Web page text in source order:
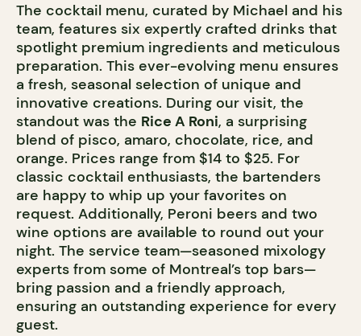
The cocktail menu, curated by Michael and his
team, features six expertly crafted drinks that
spotlight premium ingredients and meticulous
preparation. This ever-evolving menu ensures
a fresh, seasonal selection of unique and
innovative creations. During our visit, the
standout was the Rice A Roni, a surprising
blend of pisco, amaro, chocolate, rice, and
orange. Prices range from $14 to $25. For
classic cocktail enthusiasts, the bartenders
are happy to whip up your favorites on
request. Additionally, Peroni beers and two
wine options are available to round out your
night. The service team—seasoned mixology
experts from some of Montreal’s top bars—
bring passion and a friendly approach,
ensuring an outstanding experience for every
guest.